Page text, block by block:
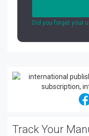
Did you forget your
Track Your